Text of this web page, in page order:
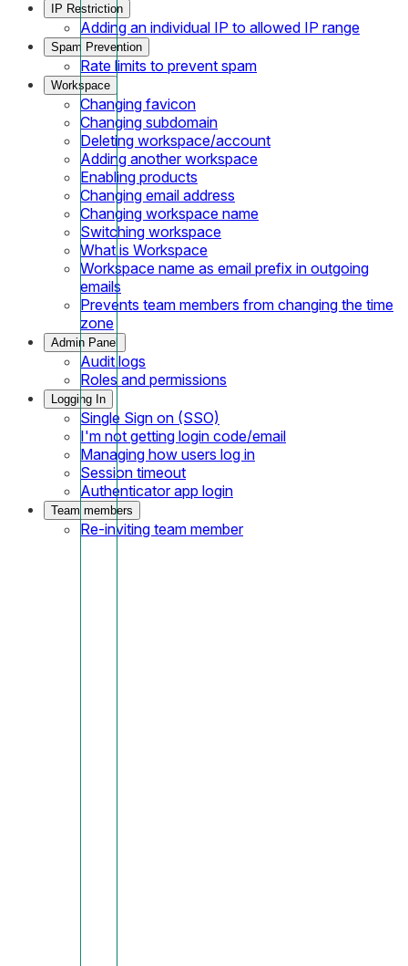
IP Restriction
Adding an individual IP to allowed IP range
Spam Prevention
Rate limits to prevent spam
Workspace
Changing favicon
Changing subdomain
Deleting workspace/account
Adding another workspace
Enabling products
Changing email address
Changing workspace name
Switching workspace
What is Workspace
Workspace name as email prefix in outgoing
emails
Prevents team members from changing the time
zone
Admin Panel
Audit logs
Roles and permissions
Logging In
Single Sign on (SSO)
I'm not getting login code/email
Managing how users log in
Session timeout
Authenticator app login
Team members
Re-inviting team member